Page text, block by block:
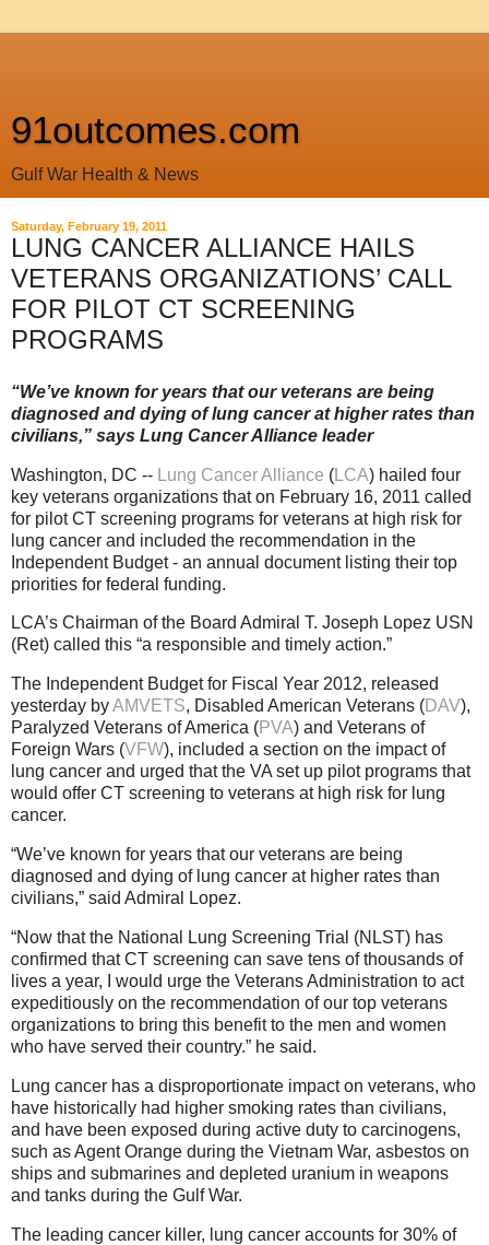
91outcomes.com
Gulf War Health & News
Saturday, February 19, 2011
LUNG CANCER ALLIANCE HAILS
VETERANS ORGANIZATIONS’ CALL
FOR PILOT CT SCREENING
PROGRAMS
“We’ve known for years that our veterans are being
diagnosed and dying of lung cancer at higher rates than
civilians,” says Lung Cancer Alliance leader
Washington, DC -- Lung Cancer Alliance ( LCA) hailed four
key veterans organizations that on February 16, 2011 called
for pilot CT screening programs for veterans at high risk for
lung cancer and included the recommendation in the
Independent Budget - an annual document listing their top
priorities for federal funding.
LCA’s Chairman of the Board Admiral T. Joseph Lopez USN
(Ret) called this “a responsible and timely action.”
The Independent Budget for Fiscal Year 2012, released
yesterday byAMVETS, Disabled American Veterans (DAV),
Paralyzed Veterans of America (PVA) and Veterans of
Foreign Wars (VFW), included a section on the impact of
lung cancer and urged that the VA set up pilot programs that
would offer CT screening to veterans at high risk for lung
cancer.
“We’ve known for years that our veterans are being
diagnosed and dying of lung cancer at higher rates than
civilians,” said Admiral Lopez.
“Now that the National Lung Screening Trial (NLST) has
confirmed that CT screening can save tens of thousands of
lives a year, I would urge the Veterans Administration to act
expeditiously on the recommendation of our top veterans
organizations to bring this benefit to the men and women
who have served their country.” he said.
Lung cancer has a disproportionate impact on veterans, who
have historically had higher smoking rates than civilians,
and have been exposed during active duty to carcinogens,
such as Agent Orange during the Vietnam War, asbestos on
ships and submarines and depleted uranium in weapons
and tanks during the Gulf War.
The leading cancer killer, lung cancer accounts for 30% of